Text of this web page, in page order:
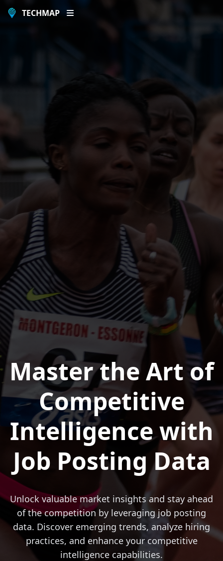
TECHMAP
Master the Art of
Competitive
Intelligence with
Job Posting Data
Unlock valuable market insights and stay ahead
of the competition by leveraging job posting
data. Discover emerging trends, analyze hiring
practices, and enhance your competitive
intelligence capabilities.